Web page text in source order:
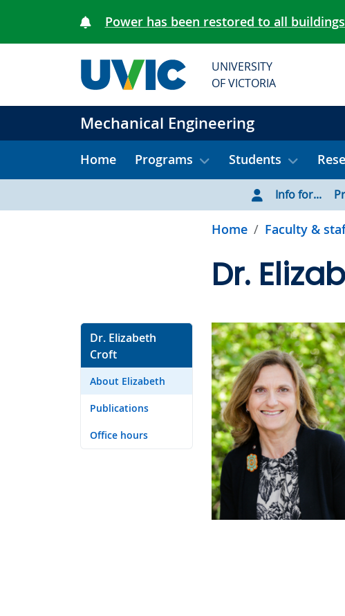
Power has been restored to all
UNIVERSITY
OF VICTORIA
Mechanical Engineering
Home Programs Students
Info for...
Home Faculty &
Dr.
Dr. Elizabeth
Croft
About Elizabeth
Publications
Office hours